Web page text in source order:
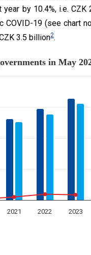
by 10.4%, i.e. CZK
19 (see chart
3.5 billion2.
budgetChart no. 1: The total expenditures, revenues and budget balance of local governments in
2021 2022 2023